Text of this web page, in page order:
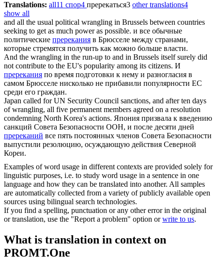
Translations: all11 спор4 пререкаться3 other translations4
show all
and all the usual political wrangling in Brussels between countries
seeking to get as much power as possible. и все обычные
политические пререкания в Брюсселе между странами,
которые стремятся получить как можно больше власти.
And the wrangling in the run-up to and in Brussels itself surely did
not contribute to the EU's popularity among its citizens. И
пререкания по время подготовки к нему и разногласия в
самом Брюсселе нисколько не прибавили популярности ЕС
среди его граждан.
Japan called for UN Security Council sanctions, and after ten days
ofwrangling, all five permanent members agreed on a resolution
condemning North Korea's actions. Япония призвала к введению
санкций Совета Безопасности ООН, и после десяти дней
пререканий все пять постоянных членов Совета Безопасности
выпустили резолюцию, осуждающую действия Северной
Кореи.
Examples of word usage in different contexts are provided solely for
linguistic purposes, i.e. to study word usage in a sentence in one
language and how they can be translated into another. All samples
are automatically collected from a variety of publicly available open
sources using bilingual search technologies.
If you find a spelling, punctuation or any other error in the original
or translation, use the "Report a problem" option orwrite to us.
What is translation in context on
PROMT.One